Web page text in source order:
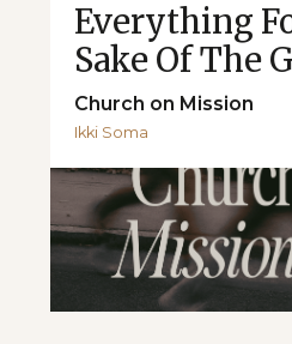
Everything
Sake Of The
Church on Mission
Ikki Soma